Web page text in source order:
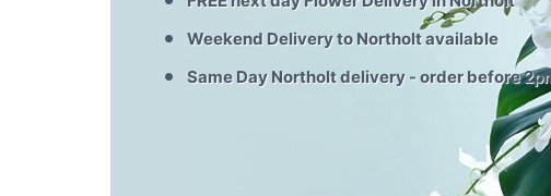
Weekend Delivery to Northolt available
Same Day Northolt delivery - order before